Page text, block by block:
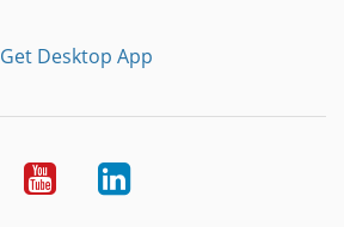
Get Desktop App
YoutubeLinkedIn